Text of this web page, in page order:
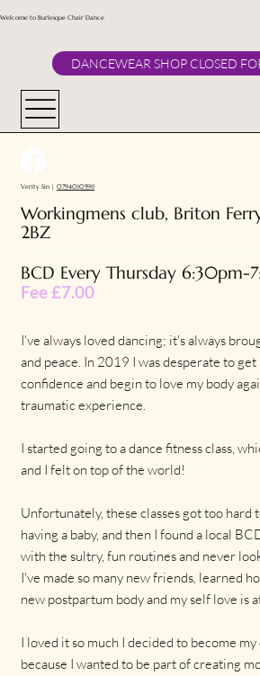
DANCEWEAR SHOP CLOSED
Welcome to Burlesque Chair Dance
Verity Sin |07940105911
Workingmens club, Briton
2BZ
BCD Every Thursday 6:30pm-
Fee £7.00
I've always loved dancing; it's always
and peace. In 2019 I was desperate to get
confidence and begin to love my body
traumatic experience.
I started going to a dance fitness class,
and I felt on top of the world!
Unfortunately, these classes got too hard
having a baby, and then I found a local
with the sultry, fun routines and never
I've made so many new friends, learned
new postpartum body and my self love is
I loved it so much I decided to become
because I wanted to be part of creating